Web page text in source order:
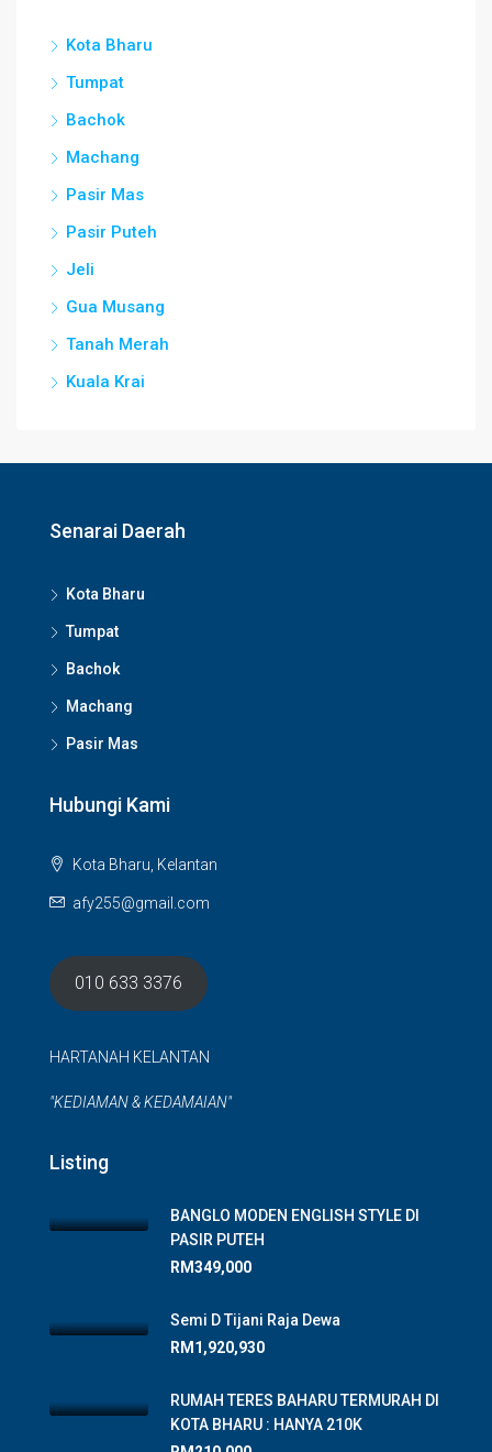
Kota Bharu
Tumpat
Bachok
Machang
Pasir Mas
Pasir Puteh
Jeli
Gua Musang
Tanah Merah
Kuala Krai
Senarai Daerah
Kota Bharu
Tumpat
Bachok
Machang
Pasir Mas
Hubungi Kami
Kota Bharu, Kelantan
afy255@gmail.com
010 633 3376
HARTANAH KELANTAN
"KEDIAMAN & KEDAMAIAN"
Listing
BANGLO MODEN ENGLISH STYLE DI
PASIR PUTEH
RM349,000
Semi D Tijani Raja Dewa
RM1,920,930
RUMAH TERES BAHARU TERMURAH DI
KOTA BHARU : HANYA 210K